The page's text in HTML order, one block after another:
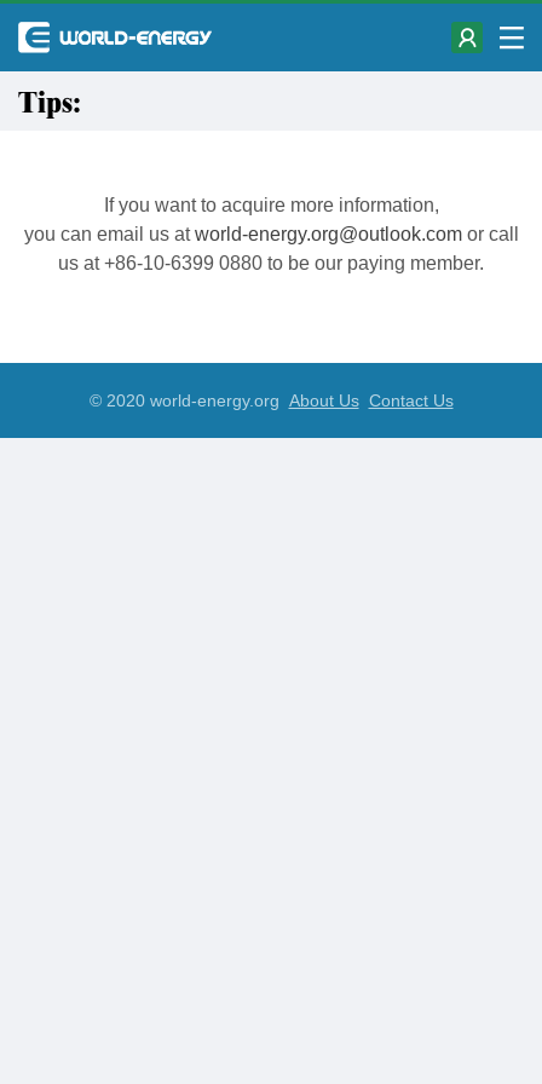
Tips:
If you want to acquire more information,
you can email us atworld-energy.org@outlook.comor call
us at +86-10-6399 0880 to be our paying member.
© 2020 world-energy.org About Us Contact Us